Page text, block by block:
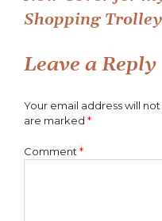
Shopping Trolley
Leave a Reply
Your email address will
are marked *
Comment *